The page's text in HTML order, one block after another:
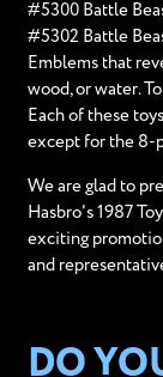
#5300 Battle
#5302 Battle
Emblems that
wood, or water.
Each of these
except for the 8-
We are glad to
Hasbro's 1987
exciting
and
DO